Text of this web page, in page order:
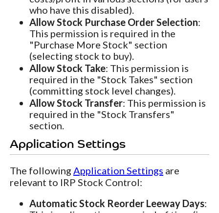
who have this disabled).
Allow Stock Purchase Order Selection:
This permission is required in the
"Purchase More Stock" section
(selecting stock to buy).
Allow Stock Take: This permission is
required in the "Stock Takes" section
(committing stock level changes).
Allow Stock Transfer: This permission is
required in the "Stock Transfers"
section.
Application Settings
The following Application Settings are
relevant to IRP Stock Control:
Automatic Stock Reorder Leeway Days: